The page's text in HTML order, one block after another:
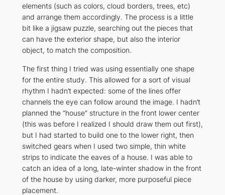
elements (such as colors, cloud borders, trees, etc)
and arrange them accordingly. The process is a little
bit like a jigsaw puzzle, searching out the pieces that
can have the exterior shape, but also the interior
object, to match the composition.
The first thing I tried was using essentially one shape
for the entire study. This allowed for a sort of visual
rhythm I hadn’t expected: some of the lines offer
channels the eye can follow around the image. I hadn’t
planned the “house” structure in the front lower center
(this was before I realized I should draw them out first),
but I had started to build one to the lower right, then
switched gears when I used two simple, thin white
strips to indicate the eaves of a house. I was able to
catch an idea of a long, late-winter shadow in the front
of the house by using darker, more purposeful piece
placement.